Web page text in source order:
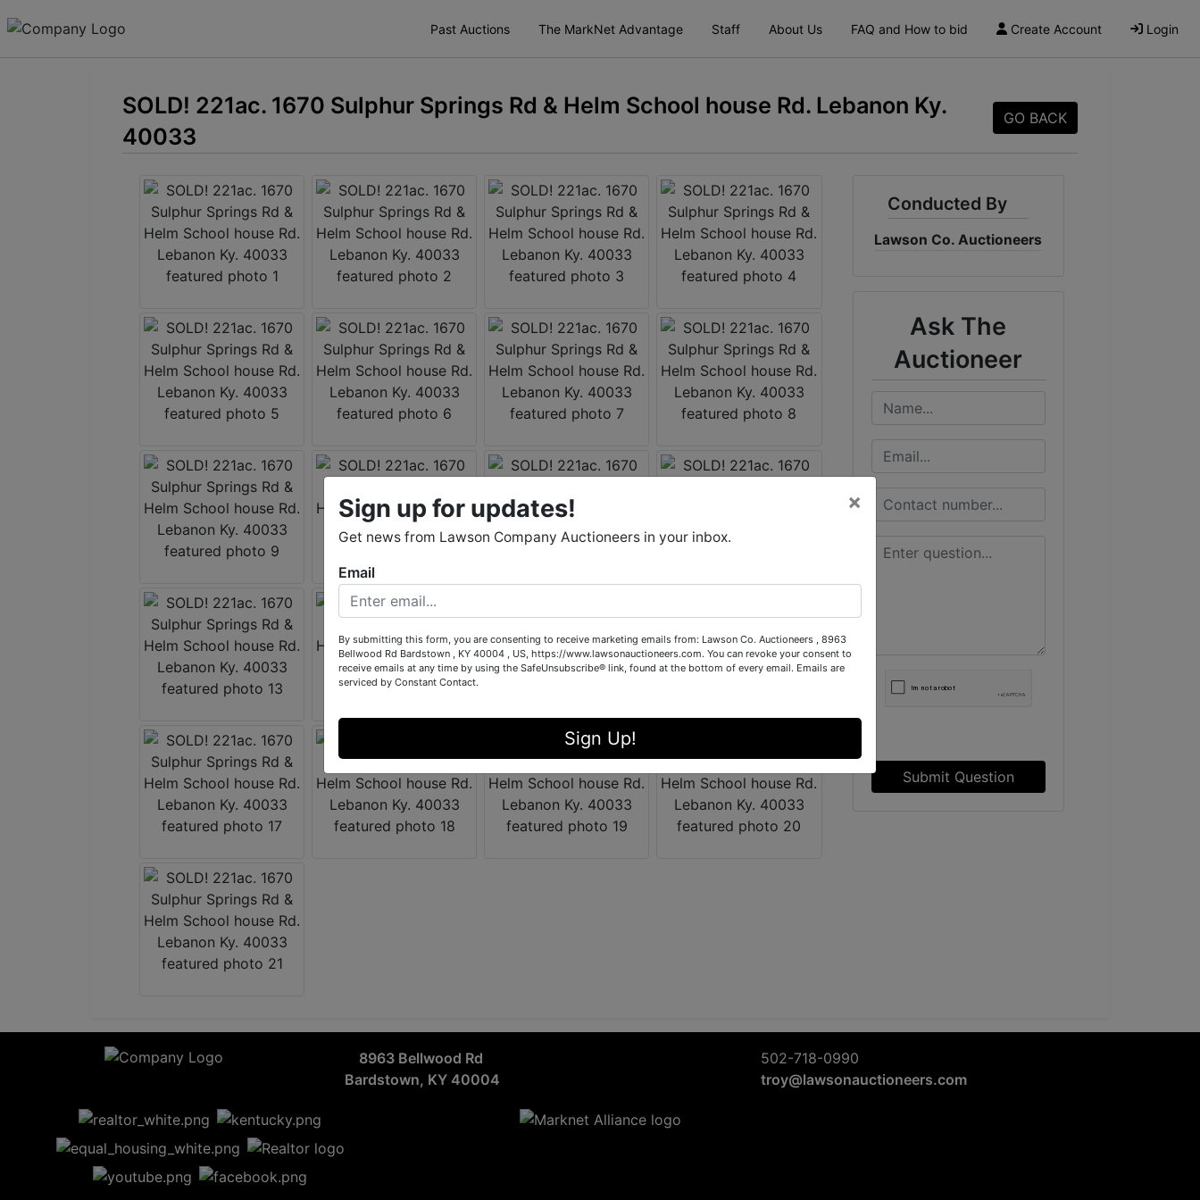
Past Auctions The MarkNet Advantage Staff About Us FAQ and How to bid Create Account Login
SOLD! 221ac. 1670 Sulphur Springs Rd & Helm School house Rd. Lebanon Ky.
40033
GO BACK
Conducted By
Lawson Co. Auctioneers
Ask The
Auctioneer
Submit Question
8963 Bellwood Rd
Bardstown, KY 40004
502-718-0990
troy@lawsonauctioneers.com
Sign up for updates!
Get news from Lawson Company Auctioneers in your inbox.
×
Email
By submitting this form, you are consenting to receive marketing emails from: Lawson Co. Auctioneers , 8963
Bellwood Rd Bardstown , KY 40004 , US, https://www.lawsonauctioneers.com. You can revoke your consent to
receive emails at any time by using the SafeUnsubscribe® link, found at the bottom of every email. Emails are
serviced by Constant Contact.
Sign Up!